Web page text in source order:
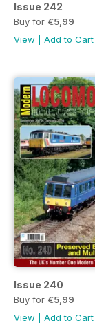
Issue 242
Buy for €5,99
View
Add to Cart
Issue 240
Buy for €5,99
View
Add to Cart